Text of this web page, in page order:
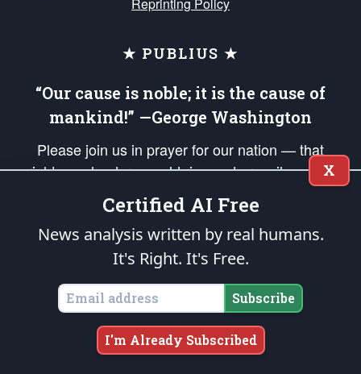
★ PUBLIUS ★
“Our cause is noble; it is the cause of
mankind!” —George Washington
Please join us in prayer for our nation — that
righteous leaders would rise and prevail and we
would be united as Americans. Pray for the
protection of our uniformed Military Patriots,
Veterans, First Responders, and their families. Lift up
your *Patriot Post* team and our mission to support
and defend our legacy of American Liberty and our
Republic's Founding Principles, in order that the fires
of freedom would be ignited in the hearts and minds
of our countrymen.
X
Certified AI Free
News analysis written by real humans.
It's Right. It's Free.
Subscribe
I'm Already Subscribed